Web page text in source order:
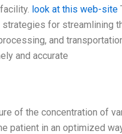
look at this web-site
for streamlining
and
and accurate
of the concentration of
patient in an optimized